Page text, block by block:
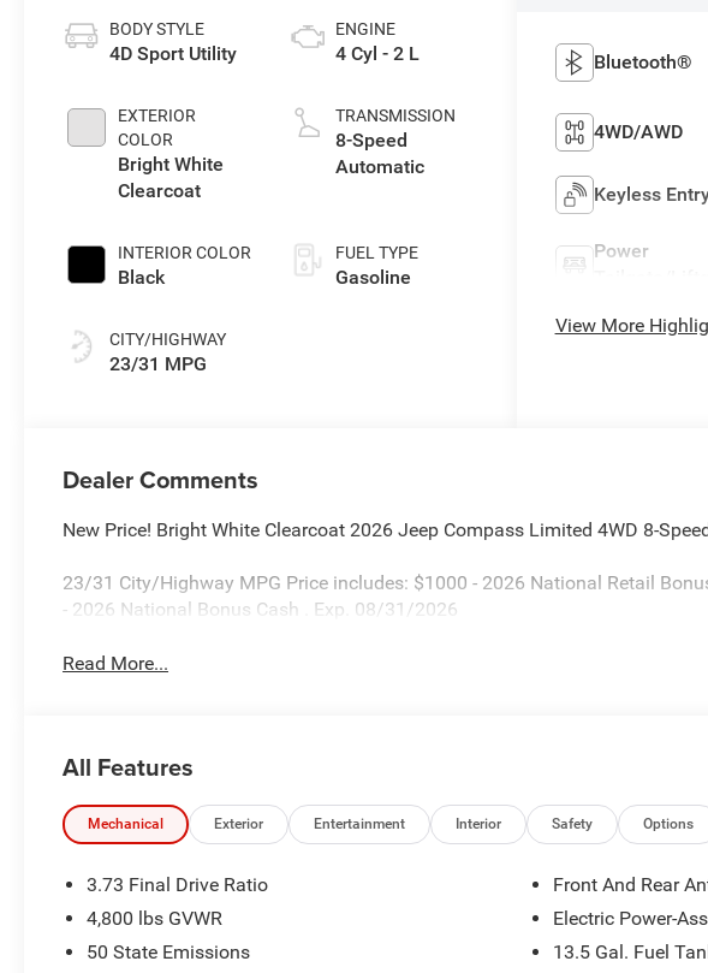
BODY STYLE
4D Sport Utility
EXTERIOR
COLOR
Bright White
Clearcoat
INTERIOR COLOR
Black
CITY/HIGHWAY
23/31 MPG
ENGINE
4 Cyl - 2 L
TRANSMISSION
8-Speed
Automatic
FUEL TYPE
Gasoline
Bluetooth®
4WD/AWD
Keyless
Power
View More
Dealer Comments
New Price! Bright White Clearcoat 2026 Jeep Compass Limited 4WD 8-
23/31 City/Highway MPG Price includes: $1000 - 2026 National Retail
- 2026 National Bonus Cash . Exp. 08/31/2026
Read More...
All Features
Mechanical Exterior Entertainment Interior Safety Options
3.73 Final Drive Ratio
4,800 lbs GVWR
50 State Emissions
Front And Rear
Electric Power-
13.5 Gal. Fuel